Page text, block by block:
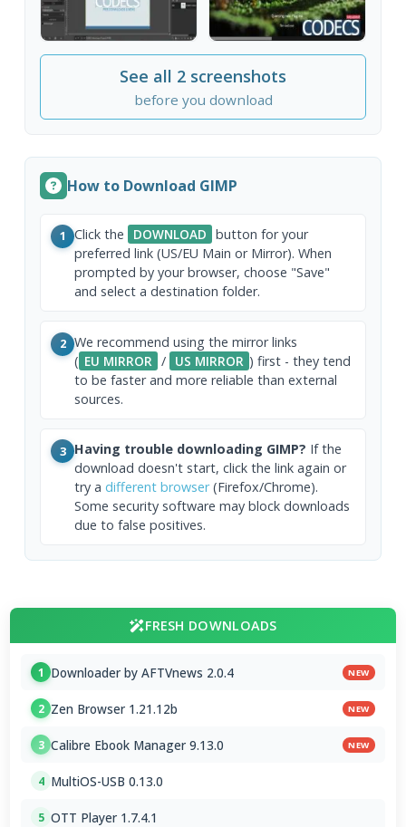
See all 2 screenshots
before you download
How to Download GIMP
1 Click the DOWNLOAD button for your
preferred link (US/EU Main or Mirror). When
prompted by your browser, choose "Save"
and select a destination folder.
2 We recommend using the mirror links
( EU MIRROR / US MIRROR ) first - they tend
to be faster and more reliable than external
sources.
3 Having trouble downloading GIMP? If the
download doesn't start, click the link again or
try a different browser(Firefox/Chrome).
Some security software may block downloads
due to false positives.
FRESH DOWNLOADS
1 Downloader by AFTVnews 2.0.4 NEW
2 Zen Browser 1.21.12b NEW
3 Calibre Ebook Manager 9.13.0 NEW
4 MultiOS-USB 0.13.0
5 OTT Player 1.7.4.1